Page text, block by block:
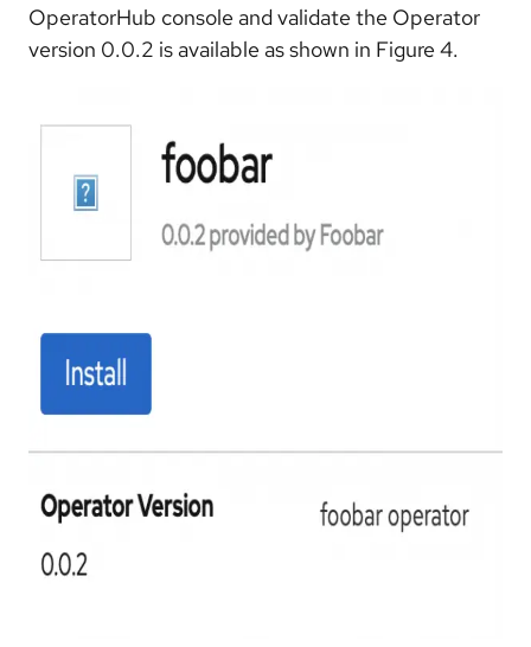
OperatorHub console and validate the Operator
version 0.0.2 is available as shown in Figure 4.